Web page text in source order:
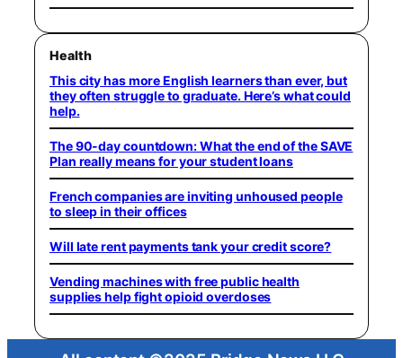
Health
This city has more English learners than ever, but
they often struggle to graduate. Here’s what could
help.
The 90-day countdown: What the end of the SAVE
Plan really means for your student loans
French companies are inviting unhoused people
to sleep in their offices
Will late rent payments tank your credit score?
Vending machines with free public health
supplies help fight opioid overdoses